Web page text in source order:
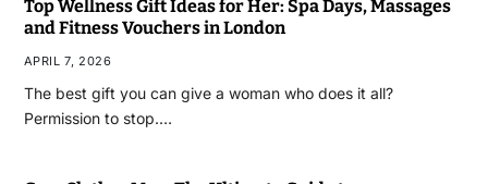
Top Wellness Gift Ideas for Her: Spa Days, Massages
and Fitness Vouchers in London
APRIL 7, 2026
The best gift you can give a woman who does it all?
Permission to stop.…